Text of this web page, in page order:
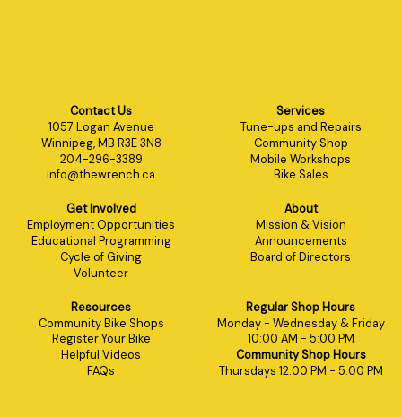
Contact Us
1057 Logan Avenue
Winnipeg, MB R3E 3N8
204-296-3389
info@thewrench.ca
Services
Tune-ups and Repairs
Community Shop
Mobile Workshops
Bike Sales
Get Involved
Employment Opportunities
Educational Programming
Cycle of Giving
Volunteer
About
Mission & Vision
Announcements
Board of Directors
Resources
Community Bike Shops
Register Your Bike
Helpful Videos
FAQs
Regular Shop Hours
Monday - Wednesday & Friday
10:00 AM - 5:00 PM
Community Shop Hours
Thursdays 12:00 PM - 5:00 PM